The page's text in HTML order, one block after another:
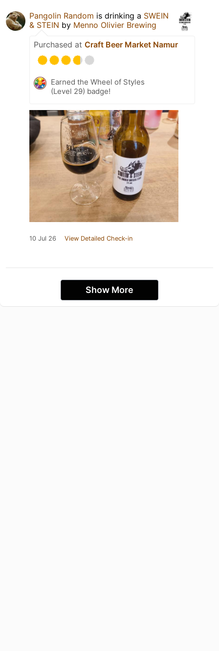
Pangolin Random is drinking a SWEIN
& STEIN by Menno Olivier Brewing
Purchased at Craft Beer Market Namur
Earned the Wheel of Styles
(Level 29) badge!
10 Jul 26 View Detailed Check-in
Show More